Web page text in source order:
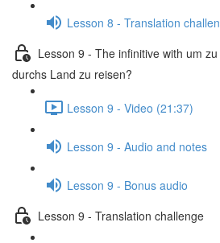
Lesson 8 - Translation
Lesson 9 - The infinitive with um
durchs Land zu reisen?
Lesson 9 - Video (21:37)
Lesson 9 - Audio and notes
Lesson 9 - Bonus audio
Lesson 9 - Translation challenge